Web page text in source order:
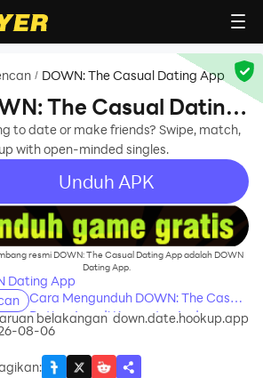
/ DOWN: The Casual Dating App
The Casual Dating
to date or make friends? Swipe, match,
with open-minded singles.
Unduh APK
resmi DOWN: The Casual Dating App adalah DOWN
Dating App.
Dating App
Cara Mengunduh DOWN: The Casual
Dating App di Komputer Anda
belakangan
08-06
down.date.hookup.app
: